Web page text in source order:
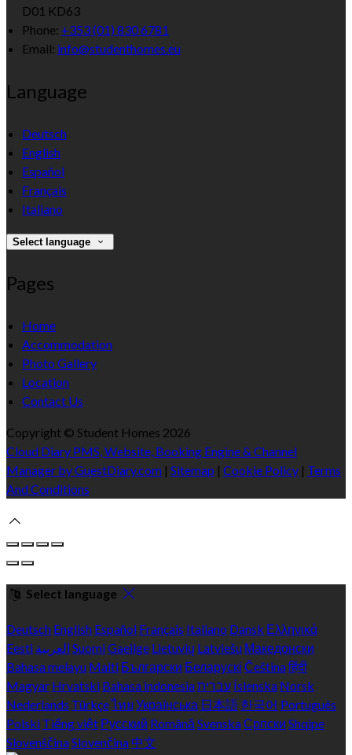
D01 KD63
Phone: +353 (01) 830 6781
Email: info@studenthomes.eu
Language
Deutsch
English
Español
Français
Italiano
Select language
Pages
Home
Accommodation
Photo Gallery
Location
Contact Us
Copyright © Student Homes 2026
Cloud Diary PMS, Website, Booking Engine & Channel
Manager by GuestDiary.com | Sitemap | Cookie Policy | Terms
And Conditions
Select language
Deutsch English Español Français Italiano Dansk Ελληνικά
Eesti العربية SuomiGaeilge Lietuvių Latviešu Македонски
Bahasa melayu Malti Български Беларускі Češtinaहिंदी
Magyar Hrvatski Bahasa indonesiaעברית Íslenska Norsk
Nederlands Türkçeไทย Українська 日本語 한국어 Português
Polski Tiếng việt Русский Română SvenskaСрпски Shqipe
SlovenščinaSlovenčina 中文